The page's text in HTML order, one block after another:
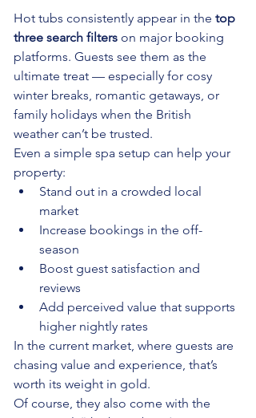
Hot tubs consistently appear in the top
three search filters on major booking
platforms. Guests see them as the
ultimate treat — especially for cosy
winter breaks, romantic getaways, or
family holidays when the British
weather can’t be trusted.
Even a simple spa setup can help your
property:
Stand out in a crowded local
market
Increase bookings in the off-
season
Boost guest satisfaction and
reviews
Add perceived value that supports
higher nightly rates
In the current market, where guests are
chasing value and experience, that’s
worth its weight in gold.
Of course, they also come with the